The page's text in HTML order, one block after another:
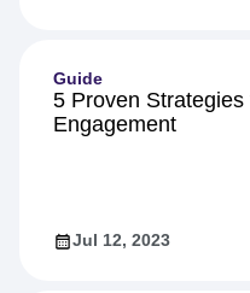
Guide
5 Proven
Engagement
Jul 12, 2023